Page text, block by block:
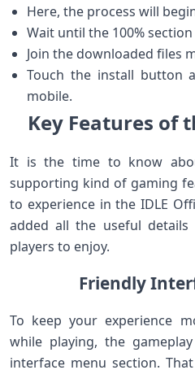
Here, the process will
Wait until the 100%
Join the downloaded files
Touch the install button
mobile.
Key Features of
It is the time to know
supporting kind of gaming
to experience in the IDLE
added all the useful
players to enjoy.
Friendly
To keep your experience
while playing, the
interface menu section.